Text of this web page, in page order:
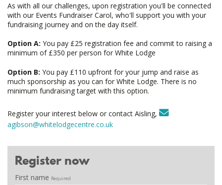
As with all our challenges, upon registration you'll be connected
with our Events Fundraiser Carol, who'll support you with your
fundraising journey and on the day itself.
Option A: You pay £25 registration fee and commit to raising a
minimum of £350 per person for White Lodge
Option B: You pay £110 upfront for your jump and raise as
much sponsorship as you can for White Lodge. There is no
minimum fundraising target with this option.
Register your interest below or contact Aisling,
agibson@whitelodgecentre.co.uk
Register now
First name Required